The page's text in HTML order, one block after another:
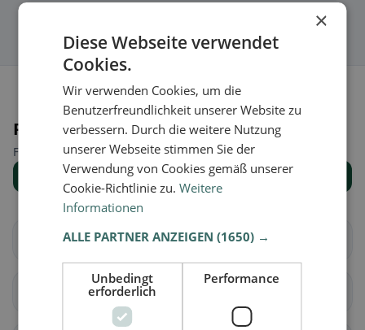
Places nearby
Find the right place for your restaurant search.
Show all places
Deutschkreutz Draßmarkt
Frankenau-
Unterpullendorf
×
Diese Webseite verwendet
Cookies.
Wir verwenden Cookies, um die
Benutzerfreundlichkeit unserer Website zu
verbessern. Durch die weitere Nutzung
unserer Webseite stimmen Sie der
Verwendung von Cookies gemäß unserer
Cookie-Richtlinie zu.Weitere
Informationen
ALLE PARTNER ANZEIGEN(1650) →
Unbedingt
erforderlich
Performance